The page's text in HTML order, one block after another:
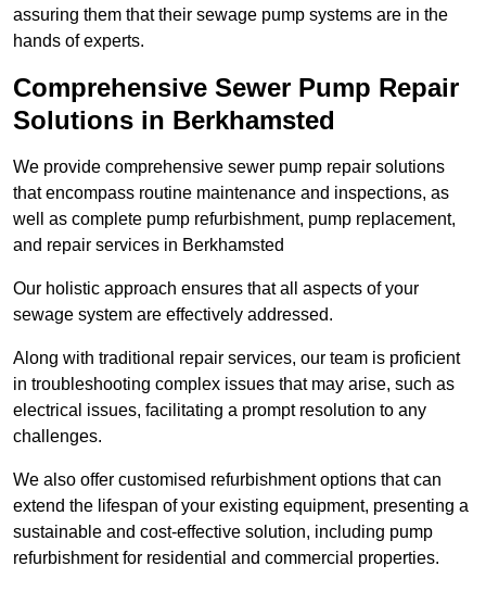
assuring them that their sewage pump systems are in the
hands of experts.
Comprehensive Sewer Pump Repair
Solutions in Berkhamsted
We provide comprehensive sewer pump repair solutions
that encompass routine maintenance and inspections, as
well as complete pump refurbishment, pump replacement,
and repair services in Berkhamsted
Our holistic approach ensures that all aspects of your
sewage system are effectively addressed.
Along with traditional repair services, our team is proficient
in troubleshooting complex issues that may arise, such as
electrical issues, facilitating a prompt resolution to any
challenges.
We also offer customised refurbishment options that can
extend the lifespan of your existing equipment, presenting a
sustainable and cost-effective solution, including pump
refurbishment for residential and commercial properties.